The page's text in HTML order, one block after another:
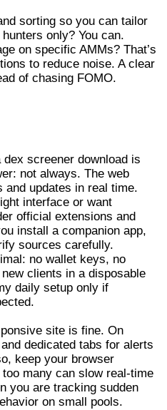
sorting so you can tailor
only? You can.
on specific AMMs? That’s
to reduce noise. A clear
of chasing FOMO.
screener download is
not always. The web
updates in real time.
interface or want
official extensions and
install a companion app,
sources carefully.
no wallet keys, no
clients in a disposable
daily setup only if
site is fine. On
dedicated tabs for alerts
keep your browser
many can slow real-time
you are tracking sudden
on small pools.